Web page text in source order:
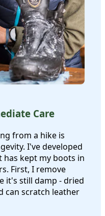
Care
from a hike is
I've developed
has kept my boots in
First, I remove
it's still damp - dried
can scratch leather